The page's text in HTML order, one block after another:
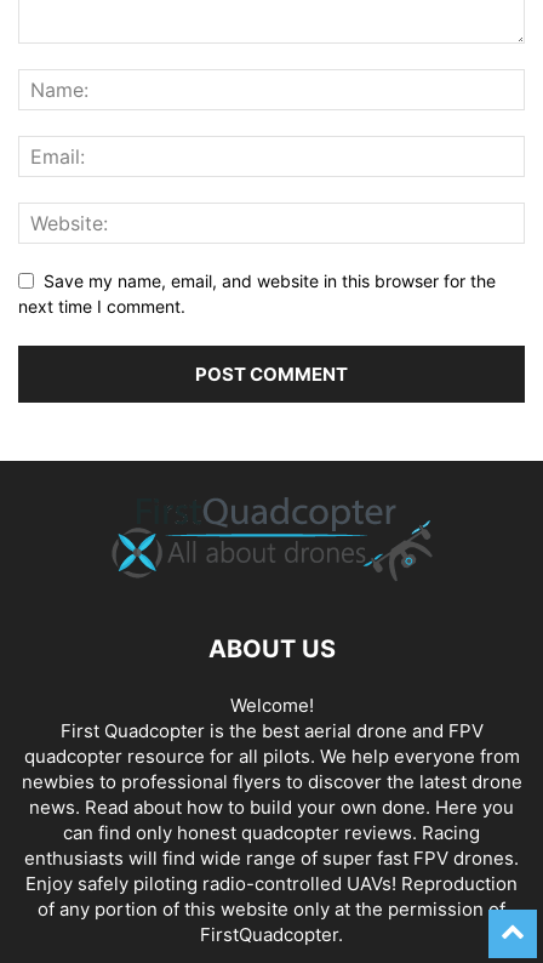
Save my name, email, and website in this browser for the
next time I comment.
ABOUT US
Welcome!
First Quadcopter is the best aerial drone and FPV
quadcopter resource for all pilots. We help everyone from
newbies to professional flyers to discover the latest drone
news. Read about how to build your own done. Here you
can find only honest quadcopter reviews. Racing
enthusiasts will find wide range of super fast FPV drones.
Enjoy safely piloting radio-controlled UAVs! Reproduction
of any portion of this website only at the permission of
FirstQuadcopter.